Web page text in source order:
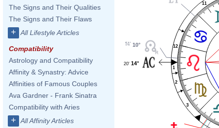
The Signs and Their Qualities
The Signs and Their Flaws
+ All Lifestyle Articles
Compatibility
Astrology and Compatibility
Affinity & Synastry: Advice
Affinities of Famous Couples
Ava Gardner - Frank Sinatra
Compatibility with Aries
+ All Affinity Articles
1
2
3
11
12
10°
51'
14°
20'